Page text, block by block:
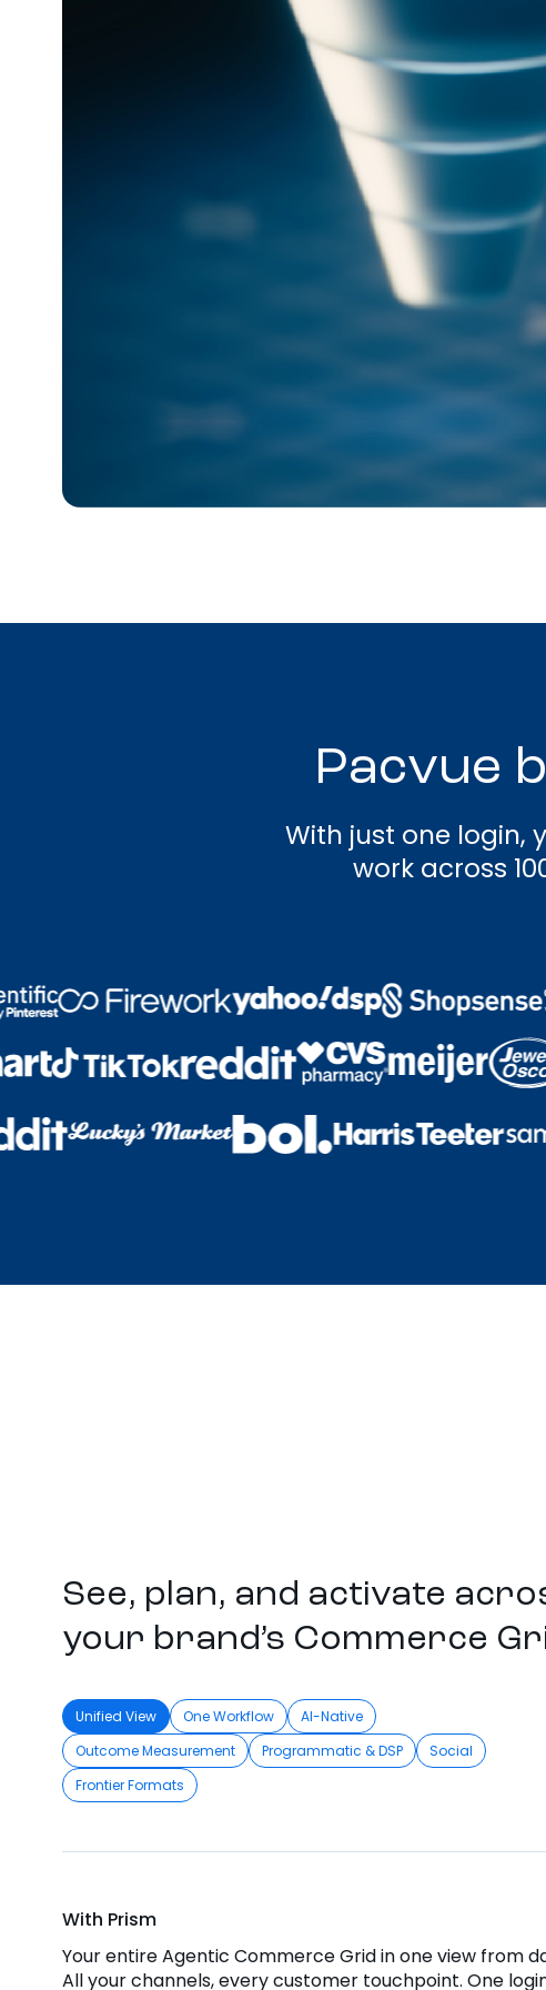
Pacvue
With just one login,
work across
See, plan, and activate
your brand’s Commerce
Unified View One Workflow
AI-Native
Outcome Measurement
Programmatic & DSP
Social
Frontier Formats
With Prism
Your entire Agentic Commerce Grid in one view from
All your channels, every customer touchpoint. One